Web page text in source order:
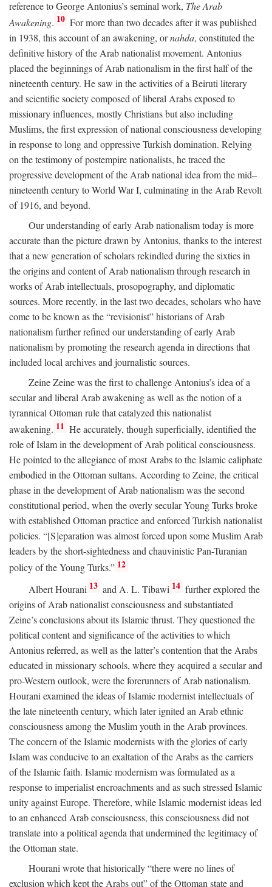
reference to George Antonius’s seminal work, The Arab
Awakening. 10 For more than two decades after it was published
in 1938, this account of an awakening, ornahda, constituted the
definitive history of the Arab nationalist movement. Antonius
placed the beginnings of Arab nationalism in the first half of the
nineteenth century. He saw in the activities of a Beiruti literary
and scientific society composed of liberal Arabs exposed to
missionary influences, mostly Christians but also including
Muslims, the first expression of national consciousness developing
in response to long and oppressive Turkish domination. Relying
on the testimony of postempire nationalists, he traced the
progressive development of the Arab national idea from the mid–
nineteenth century to World War I, culminating in the Arab Revolt
of 1916, and beyond.
Our understanding of early Arab nationalism today is more
accurate than the picture drawn by Antonius, thanks to the interest
that a new generation of scholars rekindled during the sixties in
the origins and content of Arab nationalism through research in
works of Arab intellectuals, prosopography, and diplomatic
sources. More recently, in the last two decades, scholars who have
come to be known as the “revisionist” historians of Arab
nationalism further refined our understanding of early Arab
nationalism by promoting the research agenda in directions that
included local archives and journalistic sources.
Zeine Zeine was the first to challenge Antonius’s idea of a
secular and liberal Arab awakening as well as the notion of a
tyrannical Ottoman rule that catalyzed this nationalist
awakening. 11 He accurately, though superficially, identified the
role of Islam in the development of Arab political consciousness.
He pointed to the allegiance of most Arabs to the Islamic caliphate
embodied in the Ottoman sultans. According to Zeine, the critical
phase in the development of Arab nationalism was the second
constitutional period, when the overly secular Young Turks broke
with established Ottoman practice and enforced Turkish nationalist
policies. “[S]eparation was almost forced upon some Muslim Arab
leaders by the short-sightedness and chauvinistic Pan-Turanian
policy of the Young Turks.” 12
Albert Hourani 13 and A. L. Tibawi 14 further explored the
origins of Arab nationalist consciousness and substantiated
Zeine’s conclusions about its Islamic thrust. They questioned the
political content and significance of the activities to which
Antonius referred, as well as the latter’s contention that the Arabs
educated in missionary schools, where they acquired a secular and
pro-Western outlook, were the forerunners of Arab nationalism.
Hourani examined the ideas of Islamic modernist intellectuals of
the late nineteenth century, which later ignited an Arab ethnic
consciousness among the Muslim youth in the Arab provinces.
The concern of the Islamic modernists with the glories of early
Islam was conducive to an exaltation of the Arabs as the carriers
of the Islamic faith. Islamic modernism was formulated as a
response to imperialist encroachments and as such stressed Islamic
unity against Europe. Therefore, while Islamic modernist ideas led
to an enhanced Arab consciousness, this consciousness did not
translate into a political agenda that undermined the legitimacy of
the Ottoman state.
Hourani wrote that historically “there were no lines of
exclusion which kept the Arabs out” of the Ottoman state and